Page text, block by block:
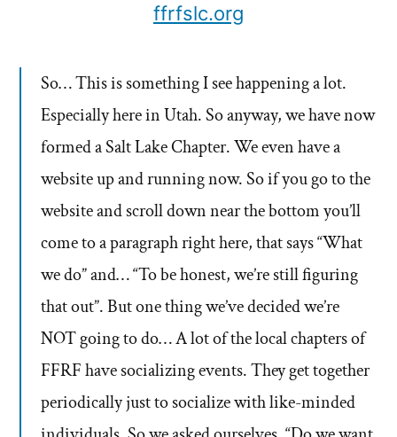
ffrfslc.org
So… This is something I see happening a lot.
Especially here in Utah. So anyway, we have now
formed a Salt Lake Chapter. We even have a
website up and running now. So if you go to the
website and scroll down near the bottom you’ll
come to a paragraph right here, that says “What
we do” and… “To be honest, we’re still figuring
that out”. But one thing we’ve decided we’re
NOT going to do… A lot of the local chapters of
FFRF have socializing events. They get together
periodically just to socialize with like-minded